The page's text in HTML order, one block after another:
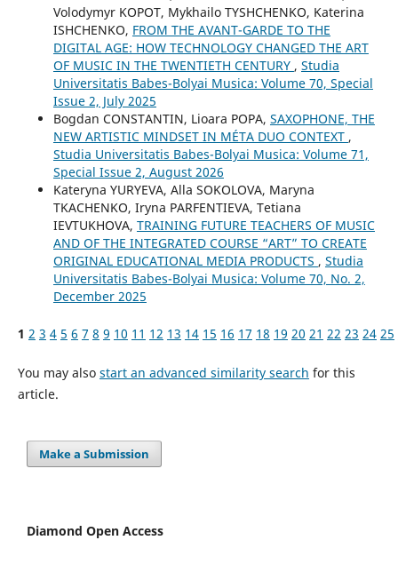
Volodymyr KOPOT, Mykhailo TYSHCHENKO, Katerina
ISHCHENKO, FROM THE AVANT-GARDE TO THE
DIGITAL AGE: HOW TECHNOLOGY CHANGED THE ART
OF MUSIC IN THE TWENTIETH CENTURY , Studia
Universitatis Babes-Bolyai Musica: Volume 70, Special
Issue 2, July 2025
Bogdan CONSTANTIN, Lioara POPA, SAXOPHONE, THE
NEW ARTISTIC MINDSET IN MÉTA DUO CONTEXT ,
Studia Universitatis Babes-Bolyai Musica: Volume 71,
Special Issue 2, August 2026
Kateryna YURYEVA, Alla SOKOLOVA, Maryna
TKACHENKO, Iryna PARFENTIEVA, Tetiana
IEVTUKHOVA, TRAINING FUTURE TEACHERS OF MUSIC
AND OF THE INTEGRATED COURSE “ART” TO CREATE
ORIGINAL EDUCATIONAL MEDIA PRODUCTS , Studia
Universitatis Babes-Bolyai Musica: Volume 70, No. 2,
December 2025
1 2 3 4 5 6 7 8 9 10 11 12 13 14 15 16 17 18 19 20 21 22 23 24 25
You may also start an advanced similarity search for this
article.
Make a Submission
Diamond Open Access